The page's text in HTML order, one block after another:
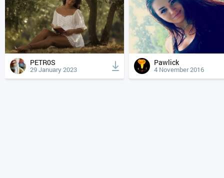
PETR0S
29 January 2023
Pawlick
4 November 2016